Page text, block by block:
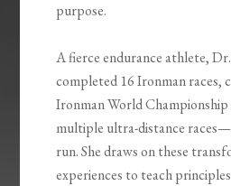
purpose.
A fierce endurance athlete,
completed 16 Ironman races,
Ironman World Championship
multiple ultra-distance
run. She draws on these
experiences to teach